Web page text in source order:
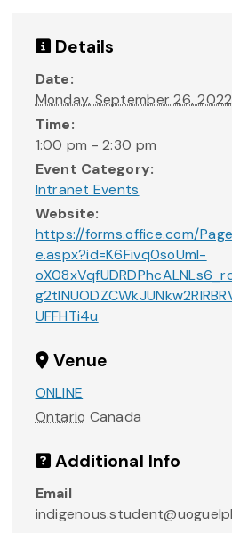
Details
Date:
Monday, September 26, 2022
Time:
1:00 pm - 2:30 pm
Event Category:
Intranet Events
Website:
https://forms.office.com/
e.aspx?id=K6Fivq0soUml-
UFFHTi4u
Venue
ONLINE
Ontario Canada
Additional Info
Email